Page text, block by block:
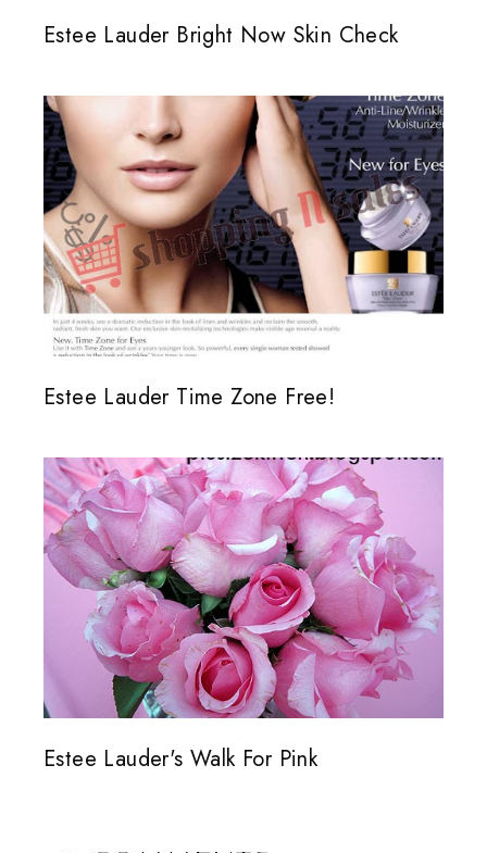
Estee Lauder Bright Now Skin Check
Estee Lauder Time Zone Free!
Estee Lauder's Walk For Pink